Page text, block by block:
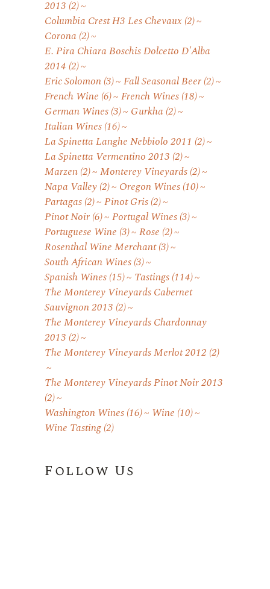
2013 (2)
Columbia Crest H3 Les Chevaux (2)
Corona (2)
E. Pira Chiara Boschis Dolcetto D'Alba
2014 (2)
Eric Solomon(3) Fall Seasonal Beer(2)
French Wine (6) French Wines(18)
German Wines(3) Gurkha (2)
Italian Wines(16)
La Spinetta Langhe Nebbiolo 2011 (2)
La Spinetta Vermentino 2013 (2)
Marzen(2) Monterey Vineyards(2)
Napa Valley(2) Oregon Wines(10)
Partagas(2) Pinot Gris(2)
Pinot Noir(6) Portugal Wines(3)
Portuguese Wine (3) Rose (2)
Rosenthal Wine Merchant(3)
South African Wines(3)
Spanish Wines(15) Tastings(114)
The Monterey Vineyards Cabernet
Sauvignon 2013 (2)
The Monterey Vineyards Chardonnay
2013 (2)
The Monterey Vineyards Merlot 2012 (2)
The Monterey Vineyards Pinot Noir 2013
(2)
Washington Wines(16) Wine (10)
Wine Tasting(2)
Follow Us